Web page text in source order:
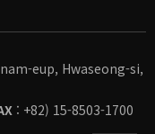
eup, Hwaseong-si,
: +82) 15-8503-1700